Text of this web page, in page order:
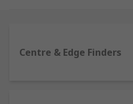
machines spin material on
Centre & Edge Finders